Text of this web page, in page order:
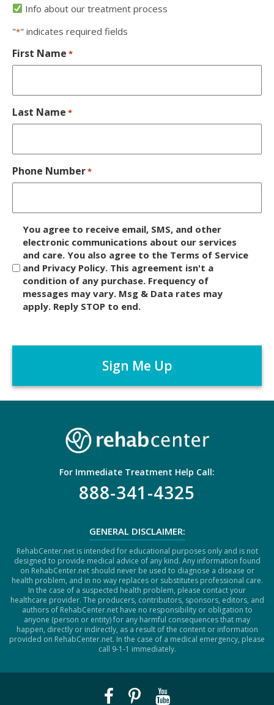
Info about our treatment process
"*" indicates required fields
First Name *
Last Name *
Phone Number*
c
r
You agree to receive email, SMS, and other
electronic communications about our services
and care. You also agree to the Terms of Service
and Privacy Policy. This agreement isn't a
condition of any purchase. Frequency of
messages may vary. Msg & Data rates may
apply. Reply STOP to end.
A
C
For Immediate Treatment Help Call:
888-341-4325
GENERAL DISCLAIMER:
RehabCenter.net is intended for educational purposes only and is not
designed to provide medical advice of any kind. Any information found
on RehabCenter.net should never be used to diagnose a disease or
health problem, and in no way replaces or substitutes professional care.
In the case of a suspected health problem, please contact your
healthcare provider. The producers, contributors, sponsors, editors, and
authors of RehabCenter.net have no responsibility or obligation to
anyone (person or entity) for any harmful consequences that may
happen, directly or indirectly, as a result of the content or information
provided on RehabCenter.net. In the case of a medical emergency, please
call 9-1-1 immediately.